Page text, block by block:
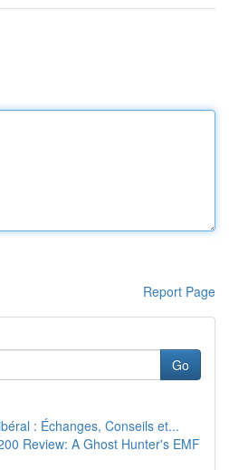
Report Page
Go
: Échanges, Conseils et...
Review: A Ghost Hunter's EMF